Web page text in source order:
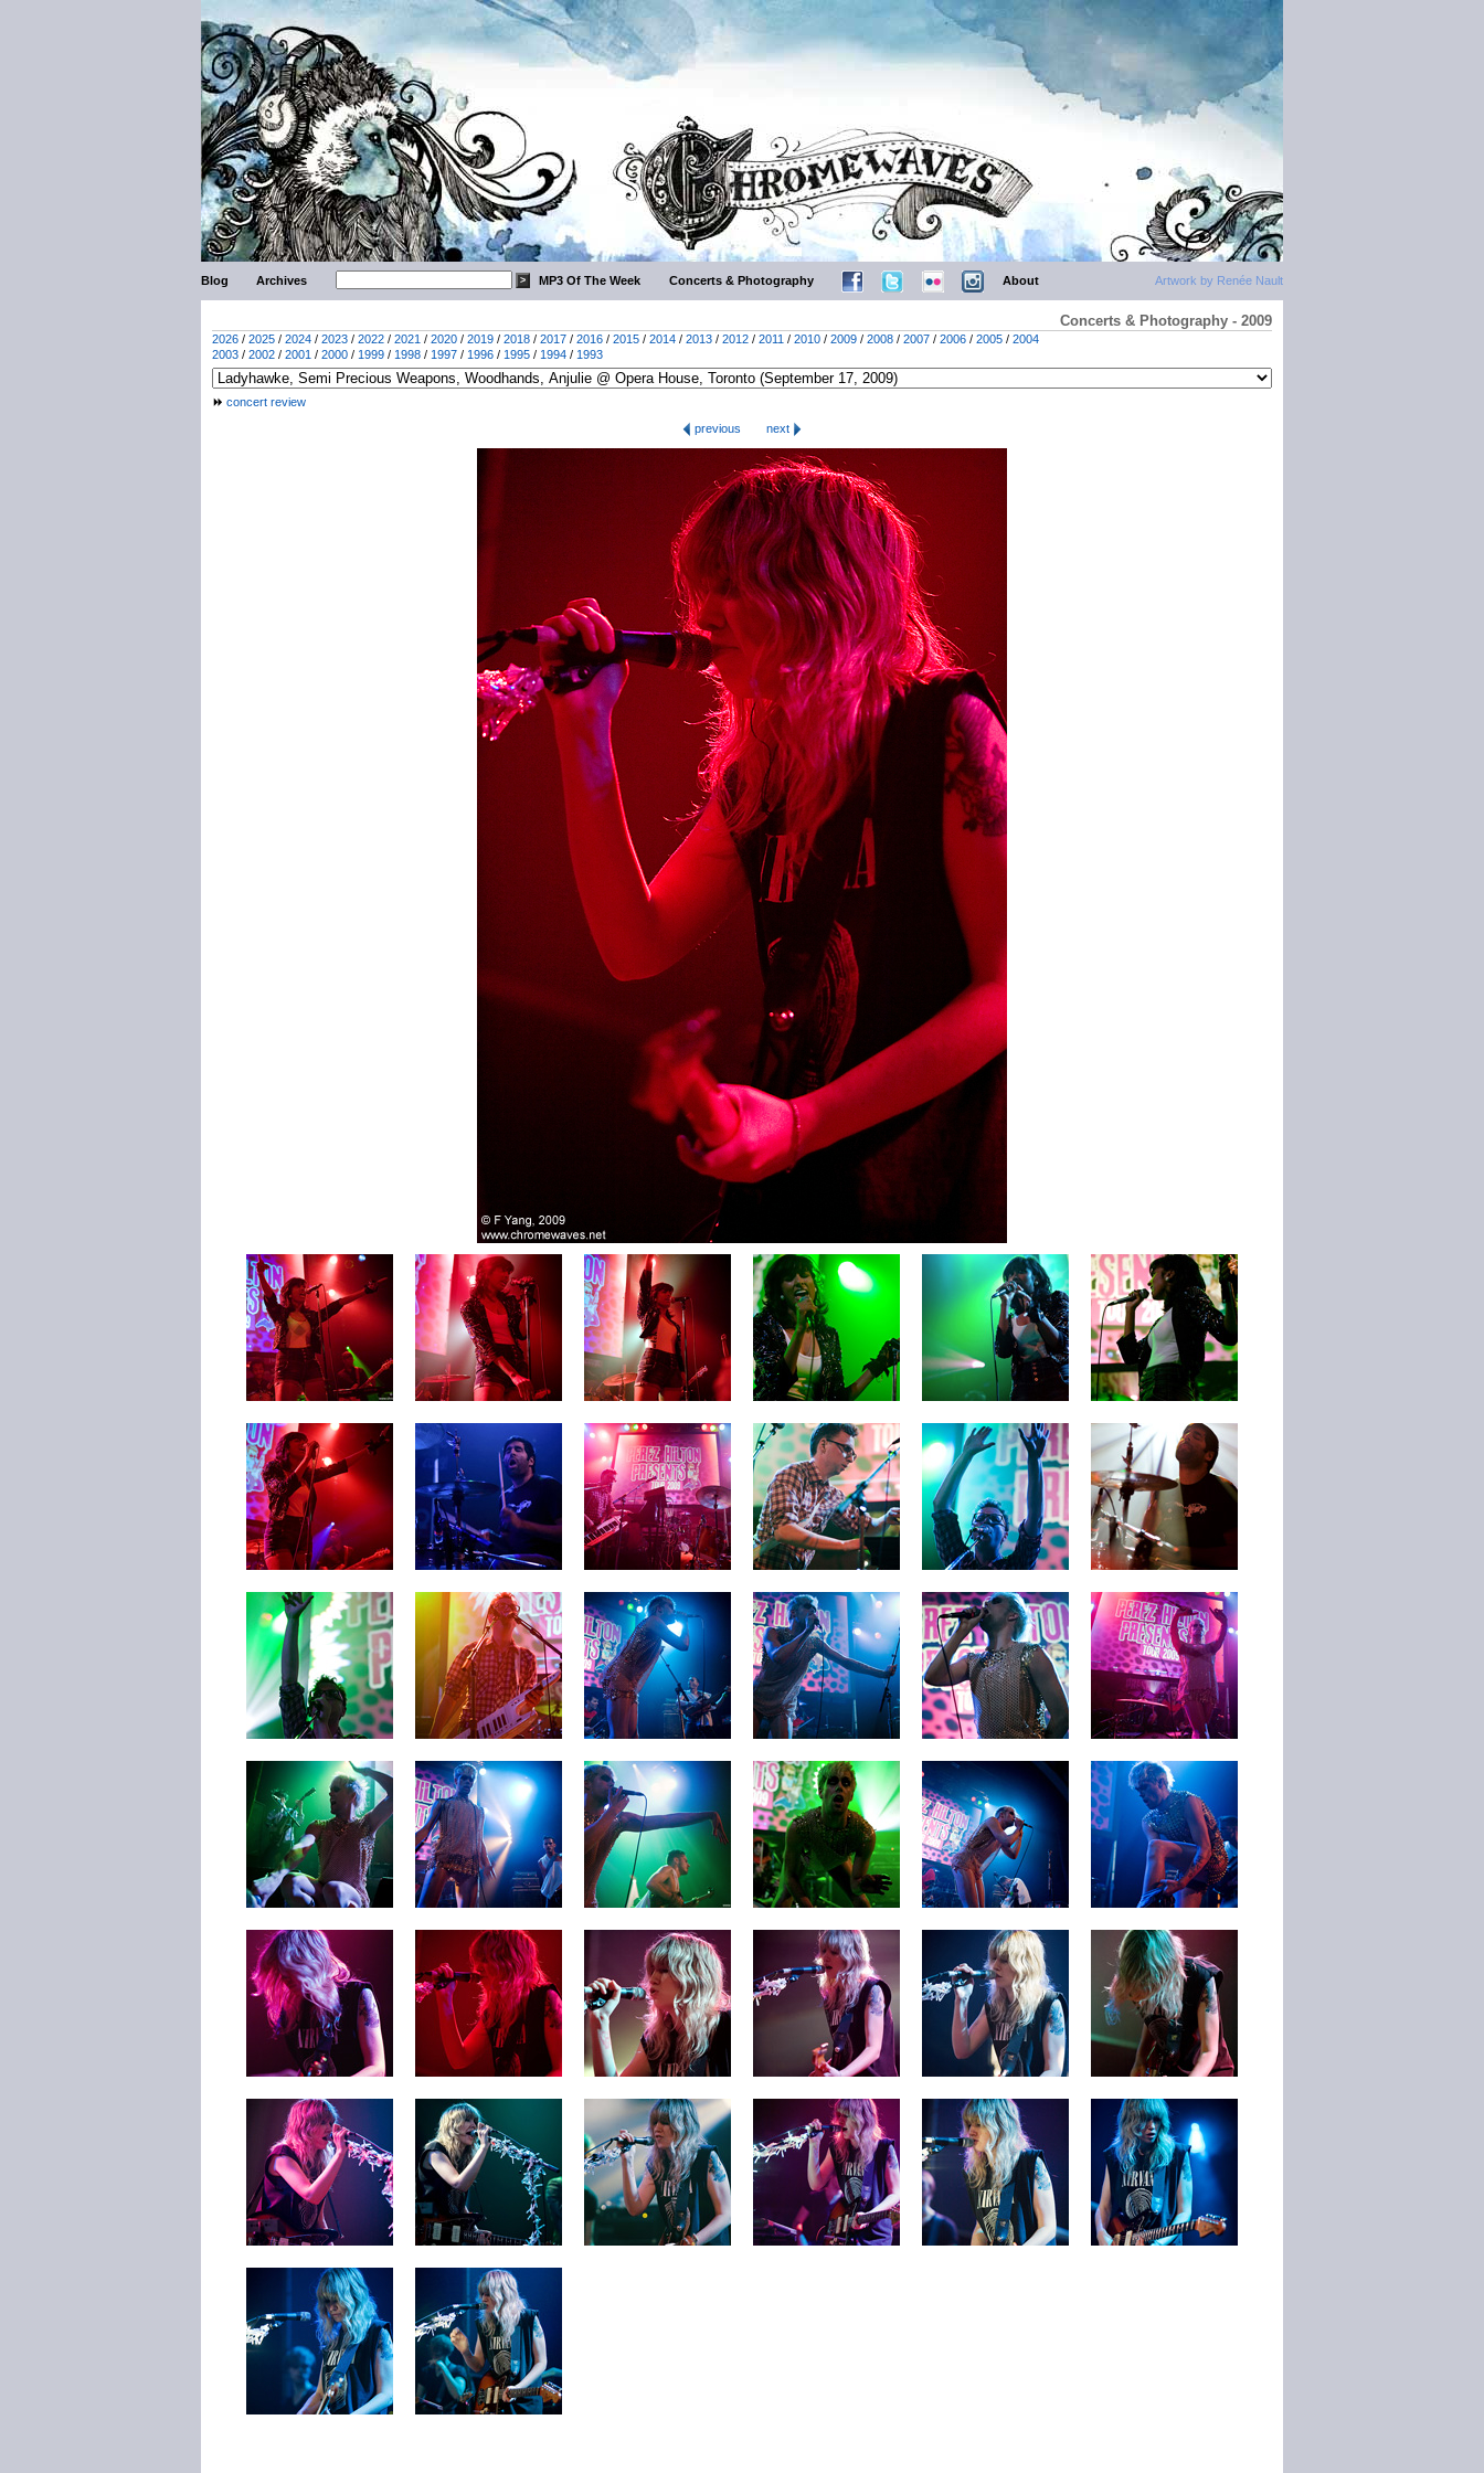
Artwork by Renée Nault
Blog Archives MP3 Of The Week Concerts & Photography About
Concerts & Photography - 2009
2026 / 2025 / 2024 / 2023 / 2022 / 2021 / 2020 / 2019 / 2018 / 2017 / 2016 / 2015 / 2014 / 2013 / 2012 / 2011 / 2010 / 2009 / 2008 / 2007 / 2006 / 2005 / 2004
2003 / 2002 / 2001 / 2000 / 1999 / 1998 / 1997 / 1996 / 1995 / 1994 / 1993
concert review
previous
next